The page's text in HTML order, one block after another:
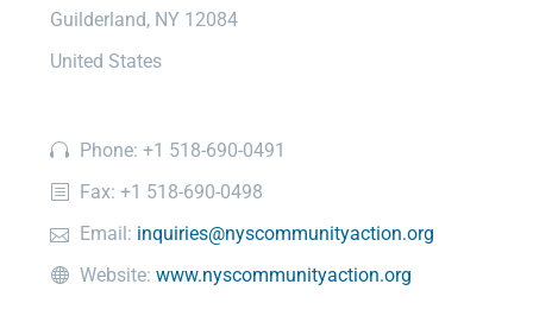
Guilderland, NY 12084
United States
Phone: +1 518-690-0491
Fax: +1 518-690-0498
Email: inquiries@nyscommunityaction.org
Website: www.nyscommunityaction.org